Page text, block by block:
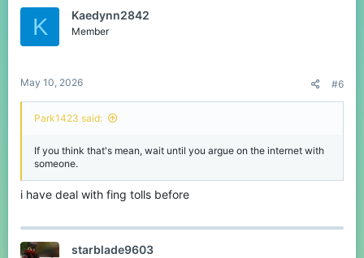
K Kaedynn2842
Member
May 10, 2026 #6
Park1423 said:
If you think that's mean, wait until you argue on the internet with
someone.
i have deal with fing tolls before
starblade9603